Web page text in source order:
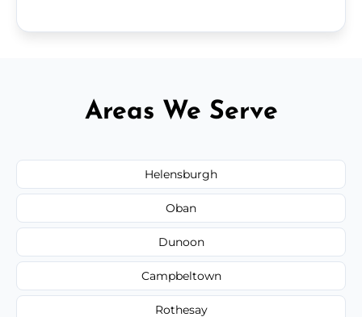
Areas We Serve
Helensburgh
Oban
Dunoon
Campbeltown
Rothesay